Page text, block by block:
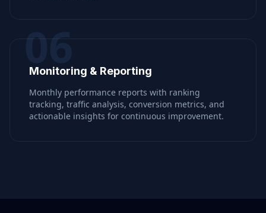
06
Monitoring & Reporting
Monthly performance reports with ranking
tracking, traffic analysis, conversion metrics, and
actionable insights for continuous improvement.